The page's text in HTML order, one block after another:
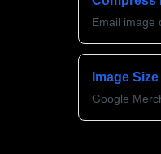
Email image
Image
Google